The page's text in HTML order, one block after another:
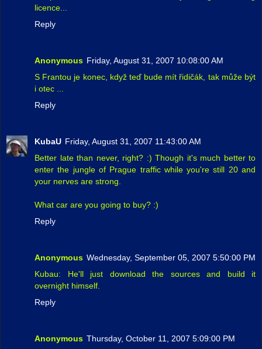
licence...
Reply
Anonymous Friday, August 31, 2007 10:08:00 AM
S Frantou je konec, když teď bude mít řidičák, tak může být
i otec ...
Reply
KubaU Friday, August 31, 2007 11:43:00 AM
Better late than never, right? :) Though it's much better to
enter the jungle of Prague traffic while you're still 20 and
your nerves are strong.
What car are you going to buy? :)
Reply
Anonymous Wednesday, September 05, 2007 5:50:00 PM
Kubau: He'll just download the sources and build it
overnight himself.
Reply
Anonymous Thursday, October 11, 2007 5:09:00 PM